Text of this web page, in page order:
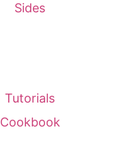
Sides
Tutorials
Cookbook